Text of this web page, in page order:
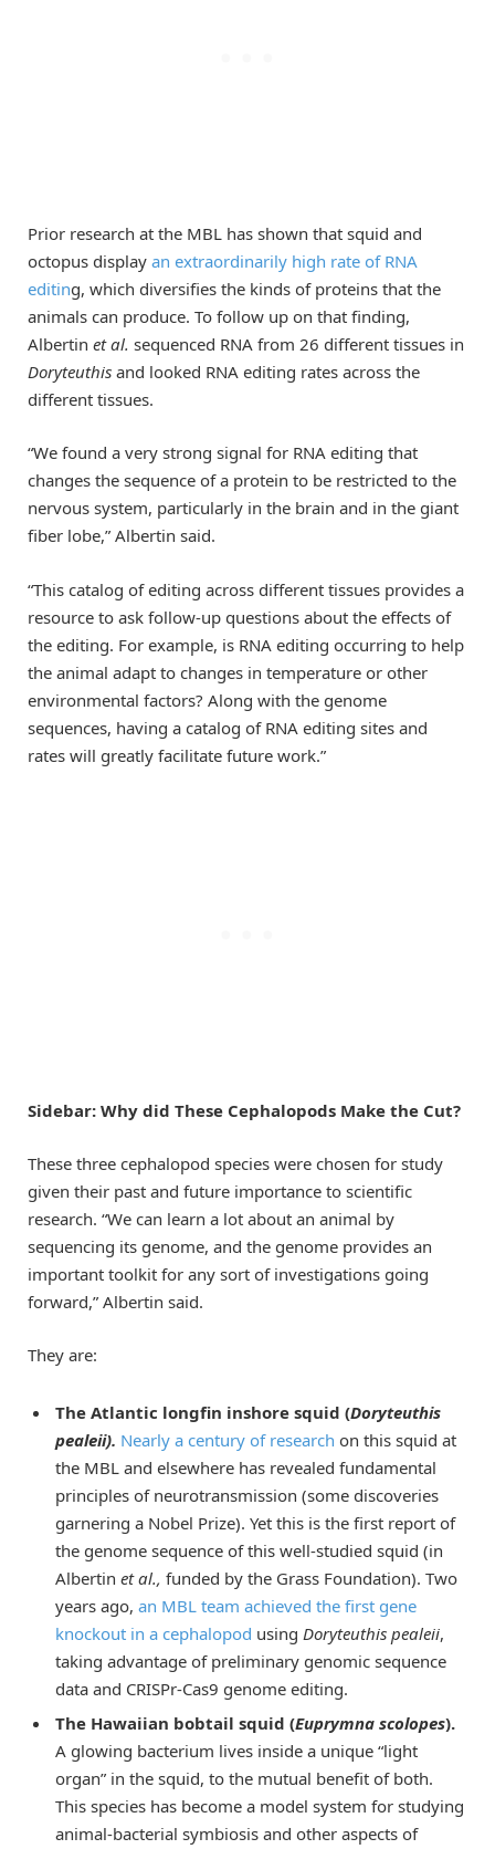
Prior research at the MBL has shown that squid and
octopus display an extraordinarily high rate of RNA
editing, which diversifies the kinds of proteins that the
animals can produce. To follow up on that finding,
Albertin et al. sequenced RNA from 26 different tissues in
Doryteuthis and looked RNA editing rates across the
different tissues.
“We found a very strong signal for RNA editing that
changes the sequence of a protein to be restricted to the
nervous system, particularly in the brain and in the giant
fiber lobe,” Albertin said.
“This catalog of editing across different tissues provides a
resource to ask follow-up questions about the effects of
the editing. For example, is RNA editing occurring to help
the animal adapt to changes in temperature or other
environmental factors? Along with the genome
sequences, having a catalog of RNA editing sites and
rates will greatly facilitate future work.”
Sidebar: Why did These Cephalopods Make the Cut?
These three cephalopod species were chosen for study
given their past and future importance to scientific
research. “We can learn a lot about an animal by
sequencing its genome, and the genome provides an
important toolkit for any sort of investigations going
forward,” Albertin said.
They are:
The Atlantic longfin inshore squid (Doryteuthis
pealeii). Nearly a century of research on this squid at
the MBL and elsewhere has revealed fundamental
principles of neurotransmission (some discoveries
garnering a Nobel Prize). Yet this is the first report of
the genome sequence of this well-studied squid (in
Albertin et al., funded by the Grass Foundation). Two
years ago, an MBL team achieved the first gene
knockout in a cephalopod using Doryteuthis pealeii,
taking advantage of preliminary genomic sequence
data and CRISPr-Cas9 genome editing.
The Hawaiian bobtail squid (Euprymna scolopes).
A glowing bacterium lives inside a unique “light
organ” in the squid, to the mutual benefit of both.
This species has become a model system for studying
animal-bacterial symbiosis and other aspects of